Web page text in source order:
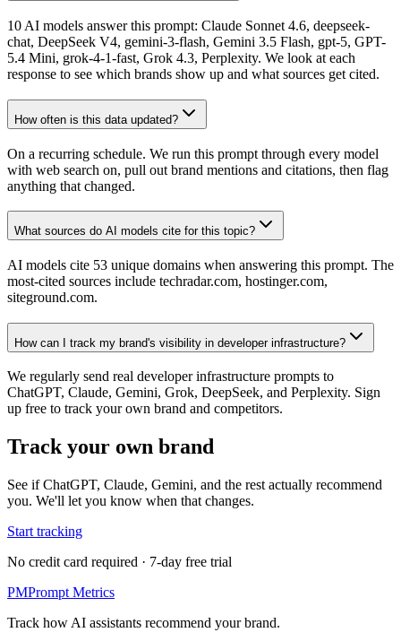
10 AI models answer this prompt: Claude Sonnet 4.6, deepseek-
chat, DeepSeek V4, gemini-3-flash, Gemini 3.5 Flash, gpt-5, GPT-
5.4 Mini, grok-4-1-fast, Grok 4.3, Perplexity. We look at each
response to see which brands show up and what sources get cited.
How often is this data updated?
On a recurring schedule. We run this prompt through every model
with web search on, pull out brand mentions and citations, then flag
anything that changed.
What sources do AI models cite for this topic?
AI models cite 53 unique domains when answering this prompt. The
most-cited sources include techradar.com, hostinger.com,
siteground.com.
How can I track my brand's visibility in developer infrastructure?
We regularly send real developer infrastructure prompts to
ChatGPT, Claude, Gemini, Grok, DeepSeek, and Perplexity. Sign
up free to track your own brand and competitors.
Track your own brand
See if ChatGPT, Claude, Gemini, and the rest actually recommend
you. We'll let you know when that changes.
Start tracking
No credit card required · 7-day free trial
PMPrompt Metrics
Track how AI assistants recommend your brand.